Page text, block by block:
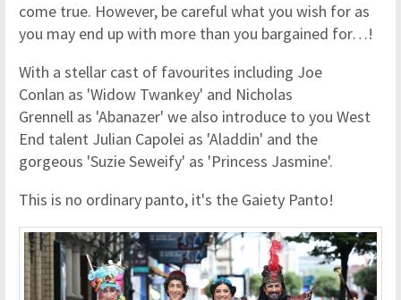
come true. However, be careful what you wish for as
you may end up with more than you bargained for…!
With a stellar cast of favourites including Joe
Conlan as 'Widow Twankey' and Nicholas
Grennell as 'Abanazer' we also introduce to you West
End talent Julian Capolei as 'Aladdin' and the
gorgeous 'Suzie Seweify' as 'Princess Jasmine'.
This is no ordinary panto, it's the Gaiety Panto!